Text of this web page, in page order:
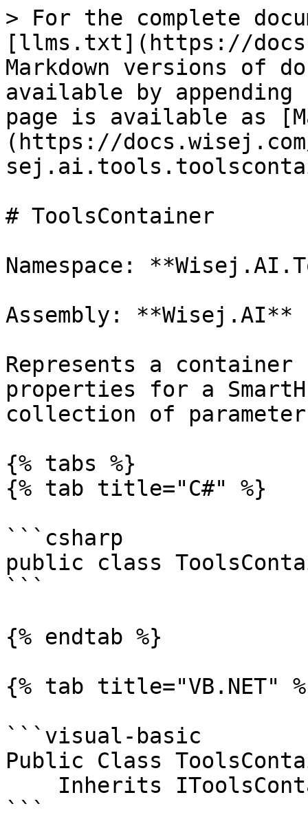
> For the complete
[llms.txt](https://
Markdown versions of
available by
page is available as
(https://
# ToolsContainer
Namespace:
Assembly:
Represents a
properties for a
collection of
{% tabs %}
{% tab title="C#" %}
```csharp
public class
```
{% endtab %}
{% tab title="VB.NET"
```visual-basic
Public Class
```